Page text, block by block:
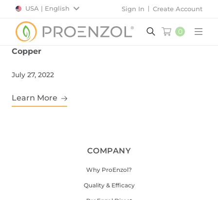
USA | English Sign In Create Account
0
Copper
July 27, 2022
Learn More
COMPANY
Why ProEnzol?
Quality & Efficacy